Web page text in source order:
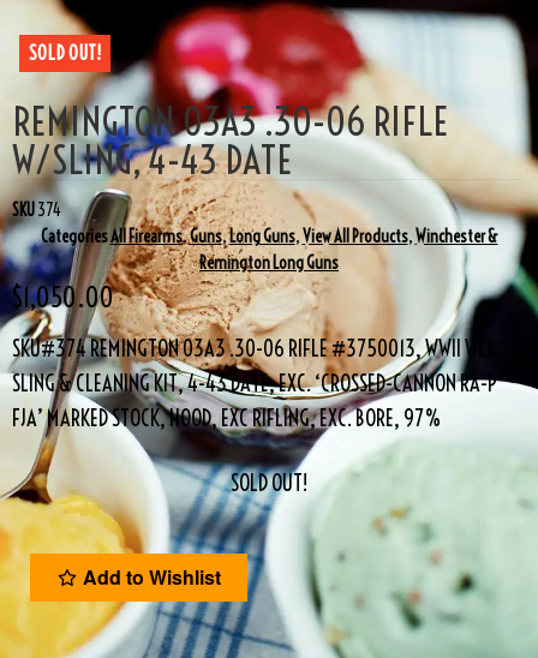
SOLD OUT!
REMINGTON 03A3 .30-06 RIFLE
W/SLING, 4-43 DATE
SKU374
CategoriesAll Firearms,Guns,Long Guns,View All Products,Winchester &
Remington Long Guns
$1,050.00
SKU#374 REMINGTON 03A3 .30-06 RIFLE #3750013, WWII WEB
SLING & CLEANING KIT, 4-43 DATE, EXC. ‘CROSSED-CANNON RA-P
FJA’ MARKED STOCK, HOOD, EXC RIFLING, EXC. BORE, 97%
SOLD OUT!
Add to Wishlist